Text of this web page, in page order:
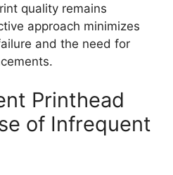
quality remains
approach minimizes
and the need for
Printhead
of Infrequent